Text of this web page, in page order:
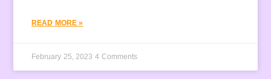
READ MORE »
February 25, 2023 4 Comments